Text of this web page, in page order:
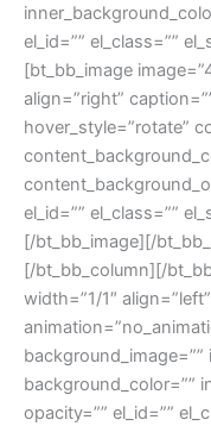
el_id=”” el_class=””
[bt_bb_image
align=”right”
hover_style=”rotate”
el_id=”” el_class=””
[/bt_bb_image][/
[/bt_bb_column][/
width=”1/1″
background_color=””
opacity=”” el_id=””